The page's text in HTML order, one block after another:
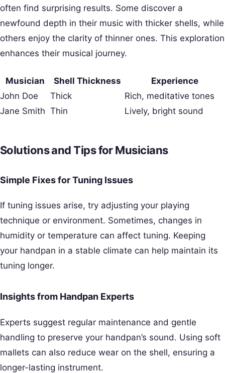
often find surprising results. Some discover a
newfound depth in their music with thicker shells, while
others enjoy the clarity of thinner ones. This exploration
enhances their musical journey.
Musician Shell Thickness
Experience
John Doe
Thick
Rich, meditative tones
Jane Smith Thin Lively, bright sound
Solutions and Tips for Musicians
Simple Fixes for Tuning Issues
If tuning issues arise, try adjusting your playing
technique or environment. Sometimes, changes in
humidity or temperature can affect tuning. Keeping
your handpan in a stable climate can help maintain its
tuning longer.
Insights from Handpan Experts
Experts suggest regular maintenance and gentle
handling to preserve your handpan’s sound. Using soft
mallets can also reduce wear on the shell, ensuring a
longer-lasting instrument.